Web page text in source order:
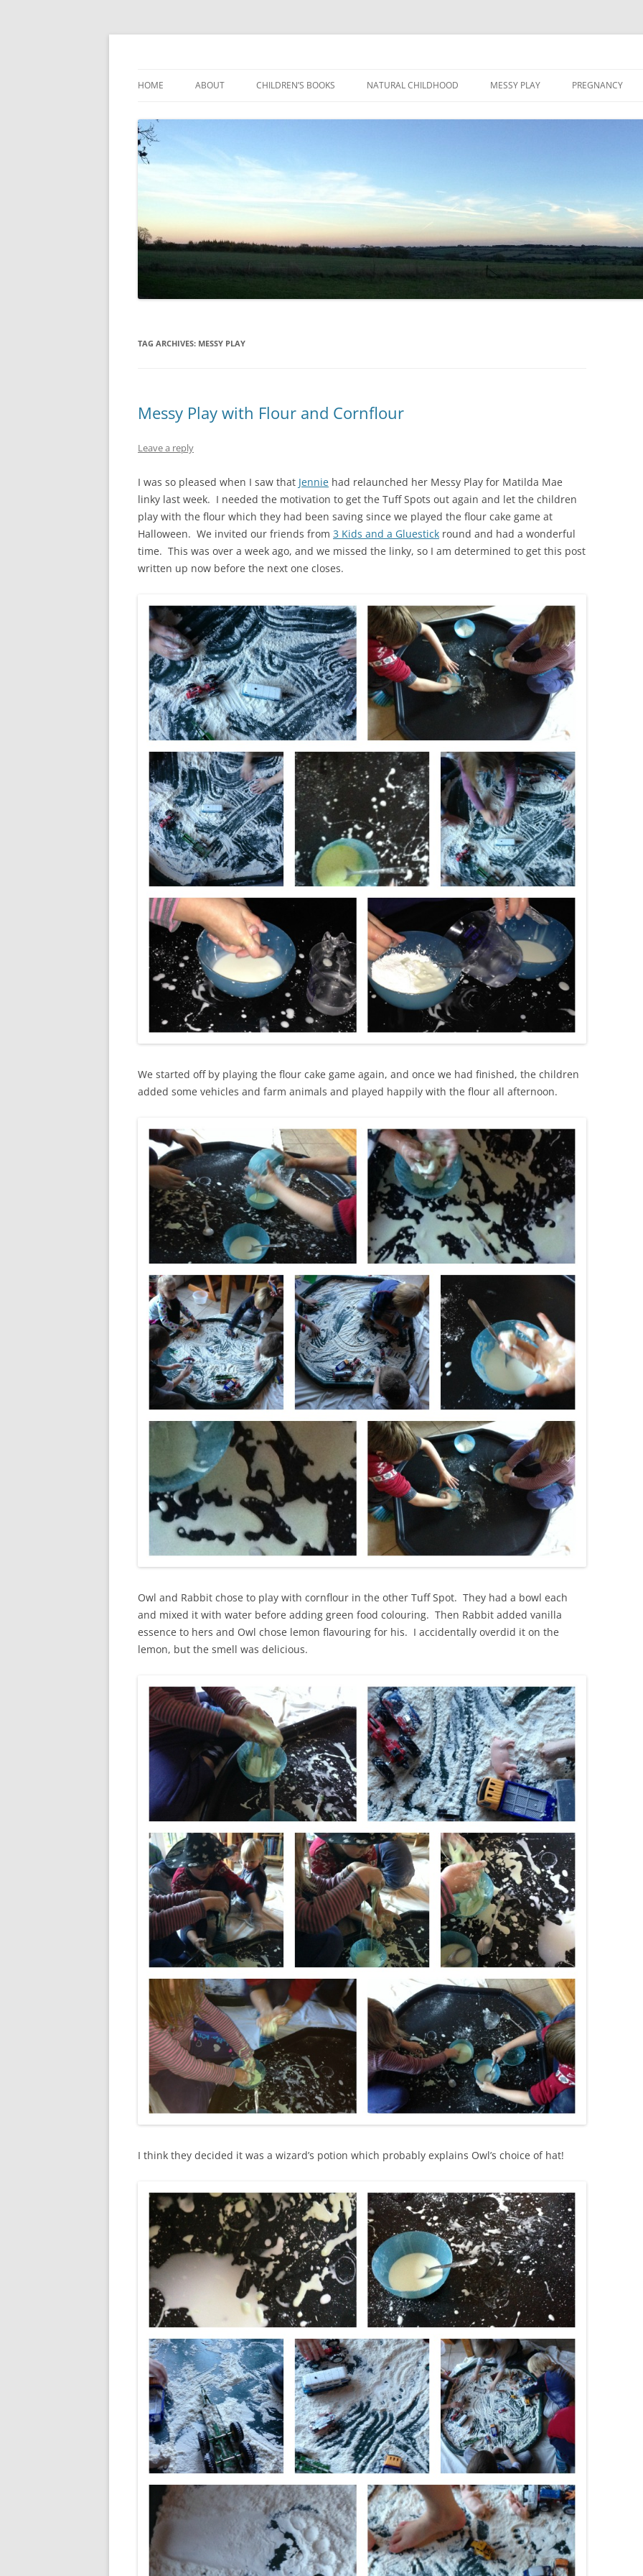
to
HOME ABOUT CHILDREN’S BOOKS NATURAL CHILDHOOD MESSY PLAY PREGNANCY
TAG ARCHIVES: MESSY PLAY
Messy Play with Flour and Cornflour
Leave a reply
I was so pleased when I saw that Jennie had relaunched her Messy Play for Matilda Mae
linky last week. I needed the motivation to get the Tuff Spots out again and let the children
play with the flour which they had been saving since we played the flour cake game at
Halloween. We invited our friends from 3 Kids and a Gluestick round and had a wonderful
time. This was over a week ago, and we missed the linky, so I am determined to get this post
written up now before the next one closes.
We started off by playing the flour cake game again, and once we had finished, the children
added some vehicles and farm animals and played happily with the flour all afternoon.
Owl and Rabbit chose to play with cornflour in the other Tuff Spot. They had a bowl each
and mixed it with water before adding green food colouring. Then Rabbit added vanilla
essence to hers and Owl chose lemon flavouring for his. I accidentally overdid it on the
lemon, but the smell was delicious.
I think they decided it was a wizard’s potion which probably explains Owl’s choice of hat!